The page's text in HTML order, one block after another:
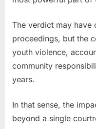
The verdict may have
proceedings, but the
youth violence,
community
years.
In that sense, the
beyond a single